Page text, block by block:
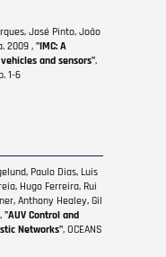
José Pinto, João
2009 ,"IMC: A
and sensors",
1-6
Paulo Dias, Luis
Hugo Ferreira, Rui
Anthony Healey, Gil
,"AUV Control and
Networks", OCEANS